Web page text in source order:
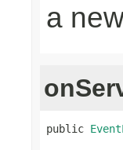
a
public